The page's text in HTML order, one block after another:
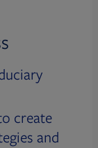
create
and